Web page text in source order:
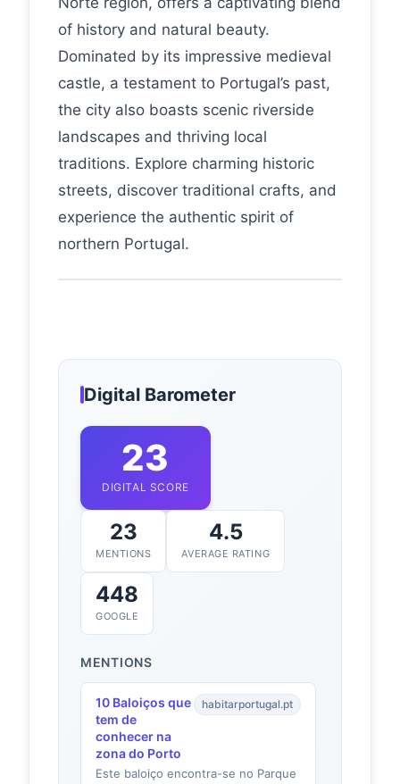
of history and natural beauty.
Dominated by its impressive medieval
castle, a testament to Portugal’s past,
the city also boasts scenic riverside
landscapes and thriving local
traditions. Explore charming historic
streets, discover traditional crafts, and
experience the authentic spirit of
northern Portugal.
Digital Barometer
23
DIGITAL SCORE
23
MENTIONS
4.5
AVERAGE RATING
448
GOOGLE
MENTIONS
10 Baloiços que
tem de
conhecer na
zona do Porto
habitarportugal.pt
Este baloiço encontra-se no Parque